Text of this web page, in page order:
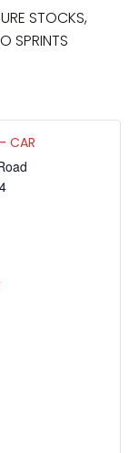
STOCKS,
SPRINTS
CAR